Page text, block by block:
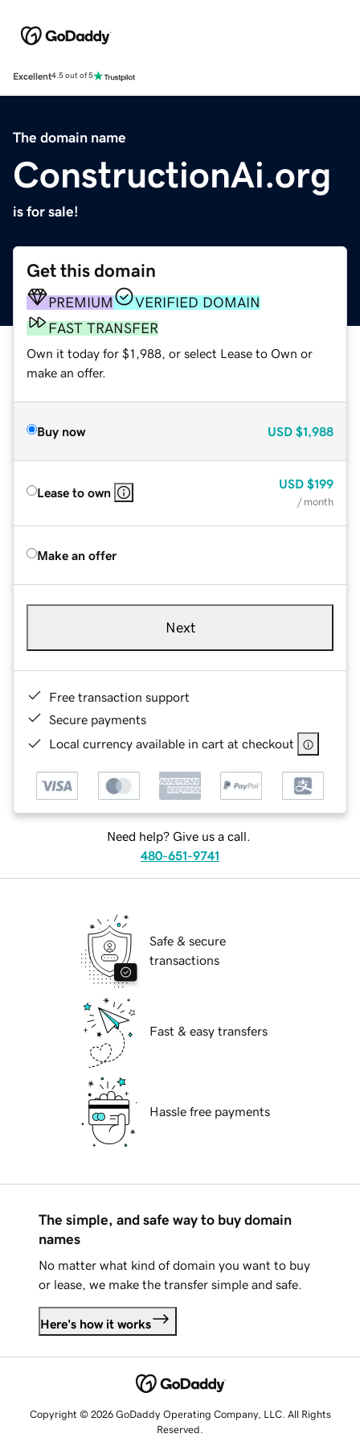
Excellent4.5 out of 5
The domain name
ConstructionAi.org
is for sale!
Get this domain
PREMIUM
VERIFIED DOMAIN
FAST TRANSFER
Own it today for $1,988, or select Lease to Own or
make an offer.
Buy now USD $1,988
Lease to own
USD $199
/ month
Make an offer
Next
Free transaction support
Secure payments
Local currency available in cart at checkout
Need help? Give us a call.
480-651-9741
Safe & secure
transactions
Fast & easy transfers
Hassle free payments
The simple, and safe way to buy domain
names
No matter what kind of domain you want to buy
or lease, we make the transfer simple and safe.
Here's how it works
Copyright © 2026 GoDaddy Operating Company, LLC. All Rights
Reserved.